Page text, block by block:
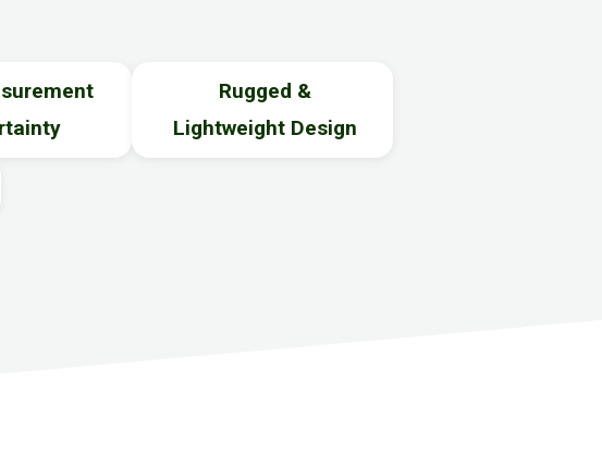
Rugged &
Lightweight Design